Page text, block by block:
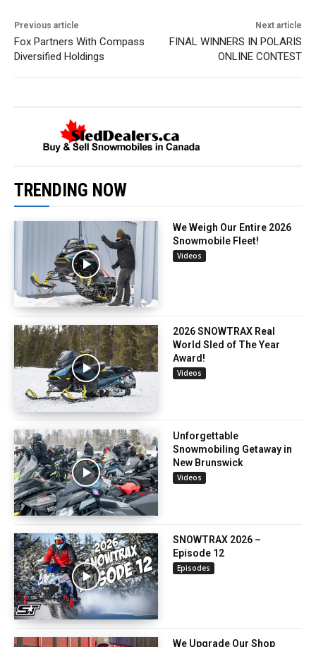
Previous article
Fox Partners With Compass
Diversified Holdings
Next article
FINAL WINNERS IN POLARIS
ONLINE CONTEST
TRENDING NOW
We Weigh Our Entire 2026
Snowmobile Fleet!
Videos
2026 SNOWTRAX Real
World Sled of The Year
Award!
Videos
Unforgettable
Snowmobiling Getaway in
New Brunswick
Videos
SNOWTRAX 2026 –
Episode 12
Episodes
We Upgrade Our Shop